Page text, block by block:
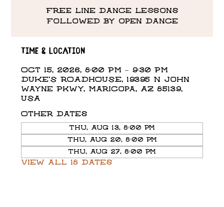
Free line dance lessons
followed by open dance
Time & Location
Oct 15, 2026, 8:00 PM – 9:30 PM
DUKE'S ROADHOUSE, 19395 N John
Wayne Pkwy, Maricopa, AZ 85139,
USA
Other dates
Thu, Aug 13, 8:00 PM
Thu, Aug 20, 8:00 PM
Thu, Aug 27, 8:00 PM
View all 18 dates